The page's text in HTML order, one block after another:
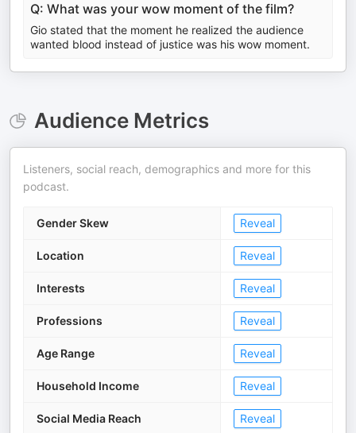
Q: What was your wow moment of the film?
Gio stated that the moment he realized the audience
wanted blood instead of justice was his wow moment.
Audience Metrics
Listeners, social reach, demographics and more for this
podcast.
Gender Skew Reveal
Location Reveal
Interests Reveal
Professions Reveal
Age Range Reveal
Household Income Reveal
Social Media Reach Reveal